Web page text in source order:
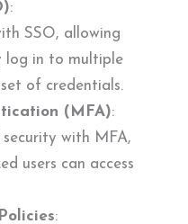
:
SSO, allowing
log in to multiple
of credentials.
(MFA):
with MFA,
users can access
: